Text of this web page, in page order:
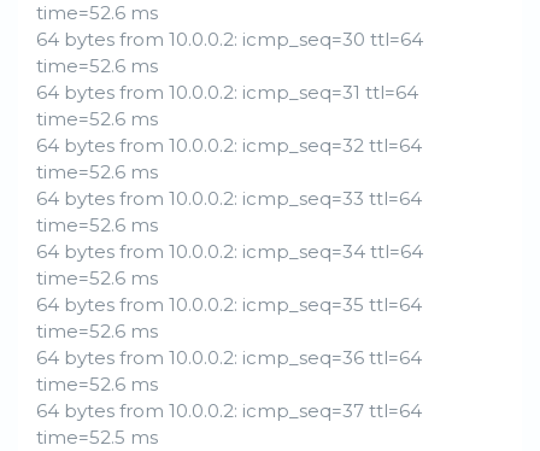
time=52.6 ms
64 bytes from 10.0.0.2: icmp_seq=30 ttl=64
time=52.6 ms
64 bytes from 10.0.0.2: icmp_seq=31 ttl=64
time=52.6 ms
64 bytes from 10.0.0.2: icmp_seq=32 ttl=64
time=52.6 ms
64 bytes from 10.0.0.2: icmp_seq=33 ttl=64
time=52.6 ms
64 bytes from 10.0.0.2: icmp_seq=34 ttl=64
time=52.6 ms
64 bytes from 10.0.0.2: icmp_seq=35 ttl=64
time=52.6 ms
64 bytes from 10.0.0.2: icmp_seq=36 ttl=64
time=52.6 ms
64 bytes from 10.0.0.2: icmp_seq=37 ttl=64
time=52.5 ms